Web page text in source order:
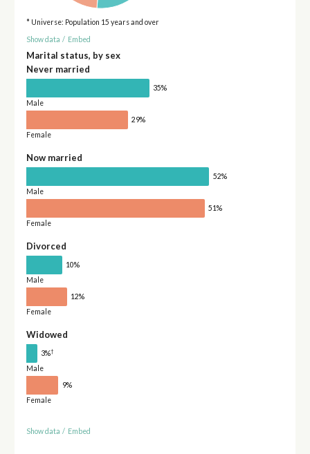
* Universe: Population 15 years and over
Show data / Embed
Marital status, by sex
Never married
35%
Male
29%
Female
Now married
52%
Male
51%
Female
Divorced
10%
Male
12%
Female
Widowed
3%†
Male
9%
Female
Show data / Embed